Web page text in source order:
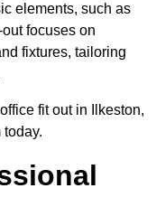
elements, such as
focuses on
fixtures, tailoring
fit out in Ilkeston,
today.